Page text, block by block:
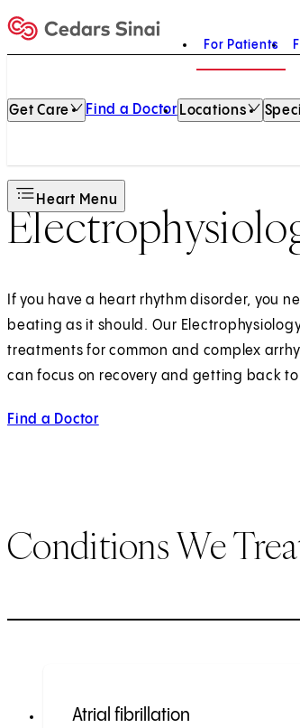
Home
For Patients
Get Care Find a Doctor Locations
Heart Menu
If you have a heart rhythm disorder, you
beating as it should. Our
treatments for common and complex
can focus on recovery and getting back
Find a Doctor
Conditions We
Atrial fibrillation